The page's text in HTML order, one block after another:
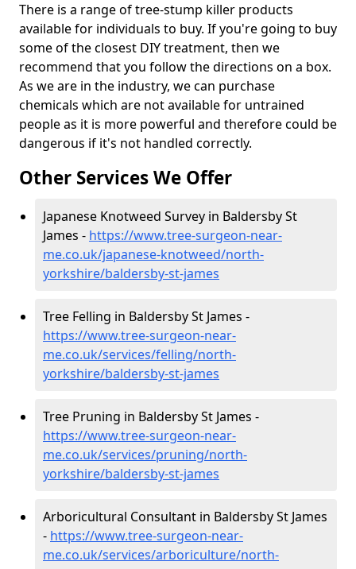
There is a range of tree-stump killer products
available for individuals to buy. If you're going to buy
some of the closest DIY treatment, then we
recommend that you follow the directions on a box.
As we are in the industry, we can purchase
chemicals which are not available for untrained
people as it is more powerful and therefore could be
dangerous if it's not handled correctly.
Other Services We Offer
Japanese Knotweed Survey in Baldersby St
James - https://www.tree-surgeon-near-
me.co.uk/japanese-knotweed/north-
yorkshire/baldersby-st-james
Tree Felling in Baldersby St James -
https://www.tree-surgeon-near-
me.co.uk/services/felling/north-
yorkshire/baldersby-st-james
Tree Pruning in Baldersby St James -
https://www.tree-surgeon-near-
me.co.uk/services/pruning/north-
yorkshire/baldersby-st-james
Arboricultural Consultant in Baldersby St James
- https://www.tree-surgeon-near-
me.co.uk/services/arboriculture/north-